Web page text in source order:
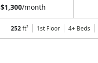
$1,300/month
252ft² 1st Floor 4+ Beds